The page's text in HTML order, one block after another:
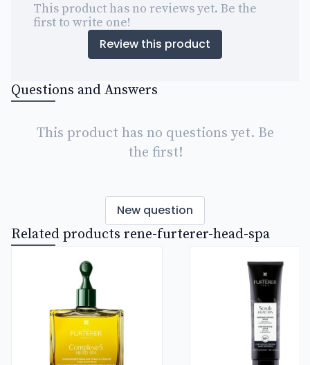
This product has no reviews yet. Be the
first to write one!
Review this product
Questions and Answers
This product has no questions yet. Be
the first!
New question
Related products rene-furterer-head-spa